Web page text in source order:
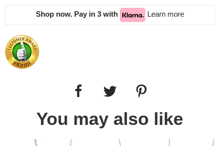
Shop now. Pay in 3 with Learn more
You may also like